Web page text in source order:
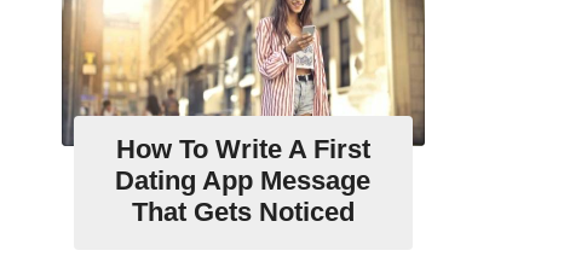
How To Write A First
Dating App Message
That Gets Noticed